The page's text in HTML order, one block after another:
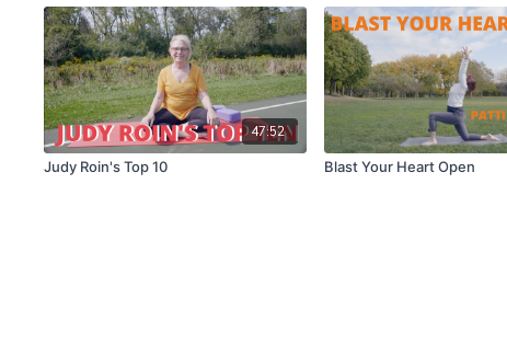
47:52
Judy Roin's Top 10
Blast Your Heart Open